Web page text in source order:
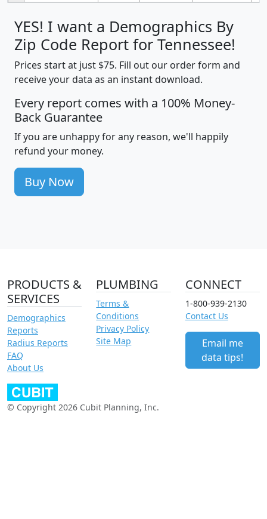
YES! I want a Demographics By
Zip Code Report for Tennessee!
Prices start at just $75. Fill out our order form and
receive your data as an instant download.
Every report comes with a 100% Money-
Back Guarantee
If you are unhappy for any reason, we'll happily
refund your money.
Buy Now
PRODUCTS &
SERVICES
Demographics
Reports
Radius Reports
FAQ
About Us
PLUMBING
Terms &
Conditions
Privacy Policy
Site Map
CONNECT
1-800-939-2130
Contact Us
Email me
data tips!
© Copyright 2026 Cubit Planning, Inc.